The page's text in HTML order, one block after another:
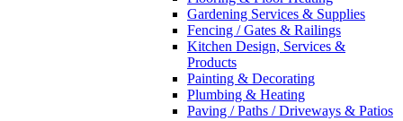
Gardening Services & Supplies
Fencing / Gates & Railings
Kitchen Design, Services &
Products
Painting & Decorating
Plumbing & Heating
Paving / Paths / Driveways & Patios